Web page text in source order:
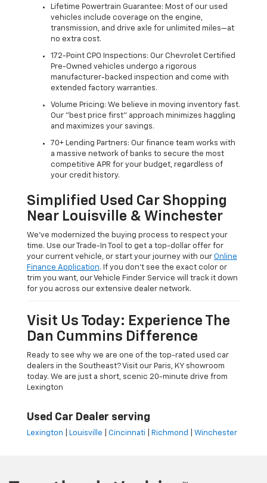
Lifetime Powertrain Guarantee: Most of our used
vehicles include coverage on the engine,
transmission, and drive axle for unlimited miles—at
no extra cost.
172-Point CPO Inspections: Our Chevrolet Certified
Pre-Owned vehicles undergo a rigorous
manufacturer-backed inspection and come with
extended factory warranties.
Volume Pricing: We believe in moving inventory fast.
Our "best price first" approach minimizes haggling
and maximizes your savings.
70+ Lending Partners: Our finance team works with
a massive network of banks to secure the most
competitive APR for your budget, regardless of
your credit history.
Simplified Used Car Shopping
Near Louisville & Winchester
We’ve modernized the buying process to respect your
time. Use our Trade-In Tool to get a top-dollar offer for
your current vehicle, or start your journey with our Online
Finance Application. If you don’t see the exact color or
trim you want, our Vehicle Finder Service will track it down
for you across our extensive dealer network.
Visit Us Today: Experience The
Dan Cummins Difference
Ready to see why we are one of the top-rated used car
dealers in the Southeast? Visit our Paris, KY showroom
today. We are just a short, scenic 20-minute drive from
Lexington
Used Car Dealer serving
Lexington Louisville Cincinnati Richmond Winchester